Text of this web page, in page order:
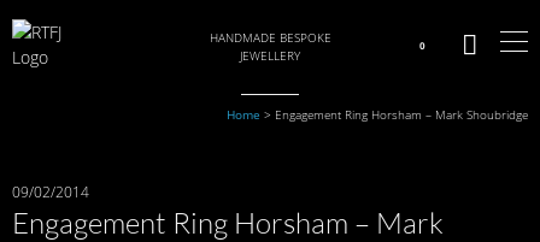
HANDMADE BESPOKE
JEWELLERY
0
Home > Engagement Ring Horsham – Mark Shoubridge
09/02/2014
Engagement Ring Horsham – Mark